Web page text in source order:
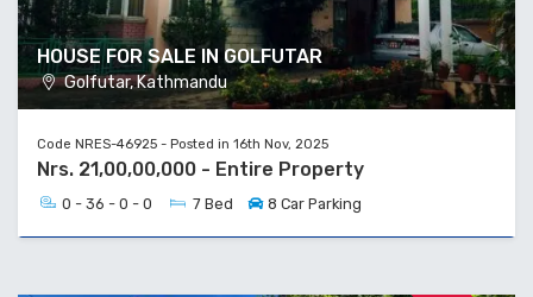
HOUSE FOR SALE IN GOLFUTAR
Golfutar, Kathmandu
Code NRES-46925 - Posted in 16th Nov, 2025
Nrs. 21,00,00,000 - Entire Property
0 - 36 - 0 - 0 7 Bed 8 Car Parking